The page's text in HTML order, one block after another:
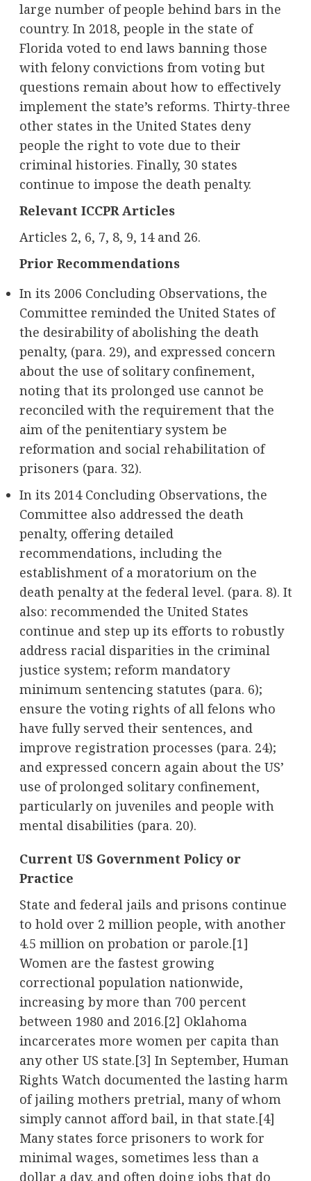
large number of people behind bars in the
country. In 2018, people in the state of
Florida voted to end laws banning those
with felony convictions from voting but
questions remain about how to effectively
implement the state’s reforms. Thirty-three
other states in the United States deny
people the right to vote due to their
criminal histories. Finally, 30 states
continue to impose the death penalty.
Relevant ICCPR Articles
Articles 2, 6, 7, 8, 9, 14 and 26.
Prior Recommendations
In its 2006 Concluding Observations, the
Committee reminded the United States of
the desirability of abolishing the death
penalty, (para. 29), and expressed concern
about the use of solitary confinement,
noting that its prolonged use cannot be
reconciled with the requirement that the
aim of the penitentiary system be
reformation and social rehabilitation of
prisoners (para. 32).
In its 2014 Concluding Observations, the
Committee also addressed the death
penalty, offering detailed
recommendations, including the
establishment of a moratorium on the
death penalty at the federal level. (para. 8). It
also: recommended the United States
continue and step up its efforts to robustly
address racial disparities in the criminal
justice system; reform mandatory
minimum sentencing statutes (para. 6);
ensure the voting rights of all felons who
have fully served their sentences, and
improve registration processes (para. 24);
and expressed concern again about the US’
use of prolonged solitary confinement,
particularly on juveniles and people with
mental disabilities (para. 20).
Current US Government Policy or
Practice
State and federal jails and prisons continue
to hold over 2 million people, with another
4.5 million on probation or parole.[1]
Women are the fastest growing
correctional population nationwide,
increasing by more than 700 percent
between 1980 and 2016.[2] Oklahoma
incarcerates more women per capita than
any other US state.[3] In September, Human
Rights Watch documented the lasting harm
of jailing mothers pretrial, many of whom
simply cannot afford bail, in that state.[4]
Many states force prisoners to work for
minimal wages, sometimes less than a
dollar a day, and often doing jobs that do